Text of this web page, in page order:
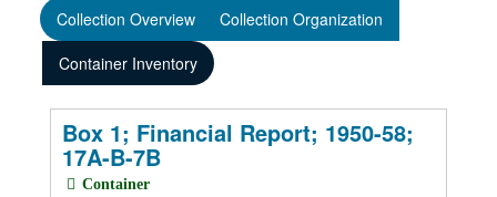
Collection Overview
Collection Organization
Container Inventory
Box 1; Financial Report; 1950-58;
17A-B-7B
Container